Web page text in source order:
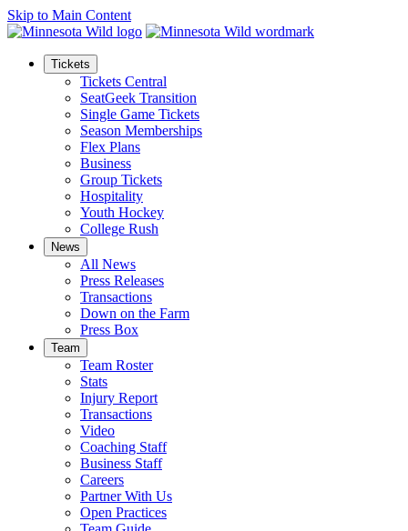
Skip to Main Content
Tickets
Tickets Central
SeatGeek Transition
Single Game Tickets
Season Memberships
Flex Plans
Business
Group Tickets
Hospitality
Youth Hockey
College Rush
News
All News
Press Releases
Transactions
Down on the Farm
Press Box
Team
Team Roster
Stats
Injury Report
Transactions
Video
Coaching Staff
Business Staff
Careers
Partner With Us
Open Practices